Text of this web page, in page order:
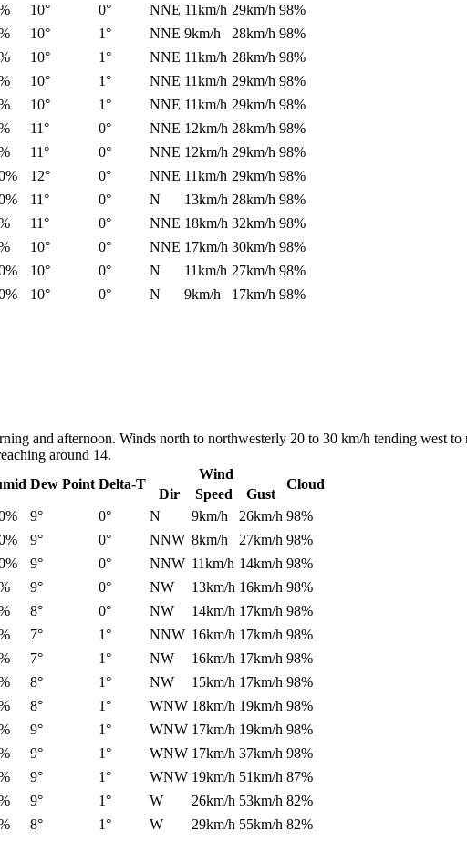
10° 0° NNE 11km/h 29km/h 98%
10° 1° NNE 9km/h 28km/h 98%
10° 1° NNE 11km/h 28km/h 98%
10° 1° NNE 11km/h 29km/h 98%
10° 1° NNE 11km/h 29km/h 98%
11° 0° NNE 12km/h 28km/h 98%
11° 0° NNE 12km/h 29km/h 98%
12° 0° NNE 11km/h 29km/h 98%
11° 0° N 13km/h 28km/h 98%
11° 0° NNE 18km/h 32km/h 98%
10° 0° NNE 17km/h 30km/h 98%
10° 0° N 11km/h 27km/h 98%
10° 0° N 9km/h 17km/h 98%
and afternoon. Winds north to northwesterly 20 to 30 km/h tending west
around 14.
Dew Point Delta-T
Wind
Cloud
Dir Speed
Gust
9° 0° N 9km/h 26km/h 98%
9° 0° NNW 8km/h 27km/h 98%
9° 0° NNW 11km/h 14km/h 98%
9° 0° NW 13km/h 16km/h 98%
8° 0° NW 14km/h 17km/h 98%
7° 1° NNW 16km/h 17km/h 98%
7° 1° NW 16km/h 17km/h 98%
8° 1° NW 15km/h 17km/h 98%
8° 1° WNW 18km/h 19km/h 98%
9° 1° WNW 17km/h 19km/h 98%
9° 1° WNW 17km/h 37km/h 98%
9° 1° WNW 19km/h 51km/h 87%
9° 1° W 26km/h 53km/h 82%
8° 1° W 29km/h 55km/h 82%